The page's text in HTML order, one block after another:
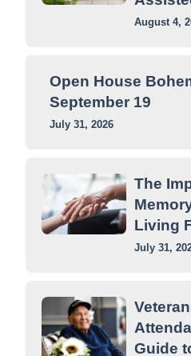
August 4,
Open House
September 19
July 31, 2026
The
Living
July 31,
Guide